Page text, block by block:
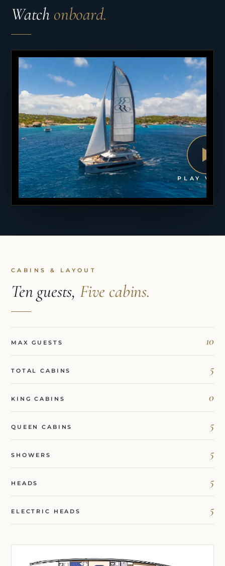
Watch onboard.
PLAY
CABINS & LAYOUT
Ten guests, Five cabins.
MAX GUESTS 10
TOTAL CABINS 5
KING CABINS 0
QUEEN CABINS 5
SHOWERS 5
HEADS 5
ELECTRIC HEADS 5